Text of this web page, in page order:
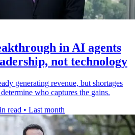
in AI agents
not technology
generating revenue, but shortages
who captures the gains.
read • Last month